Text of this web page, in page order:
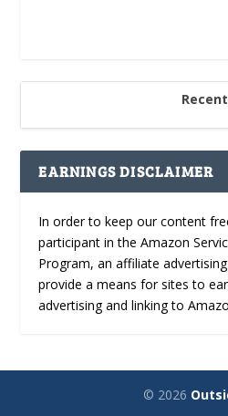
Recent
EARNINGS DISCLAIMER
In order to keep our content
participant in the Amazon
Program, an affiliate
provide a means for sites to
advertising and linking to
© 2026